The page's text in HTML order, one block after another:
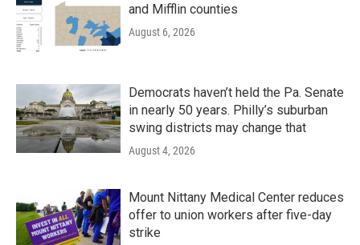
and Mifflin counties
August 6, 2026
Democrats haven’t held the Pa. Senate
in nearly 50 years. Philly’s suburban
swing districts may change that
August 4, 2026
Mount Nittany Medical Center reduces
offer to union workers after five-day
strike